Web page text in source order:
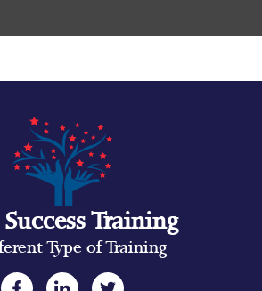
Training
Type of Training